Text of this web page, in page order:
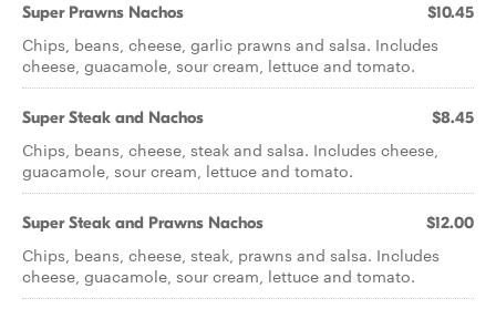
Super Prawns Nachos $10.45
Chips, beans, cheese, garlic prawns and salsa. Includes
cheese, guacamole, sour cream, lettuce and tomato.
Super Steak and Nachos $8.45
Chips, beans, cheese, steak and salsa. Includes cheese,
guacamole, sour cream, lettuce and tomato.
Super Steak and Prawns Nachos $12.00
Chips, beans, cheese, steak, prawns and salsa. Includes
cheese, guacamole, sour cream, lettuce and tomato.